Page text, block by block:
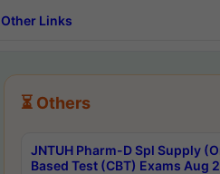
Other Links
⏳ Others
JNTUH Pharm-D Spl Supply
Based Test (CBT) Exams Aug